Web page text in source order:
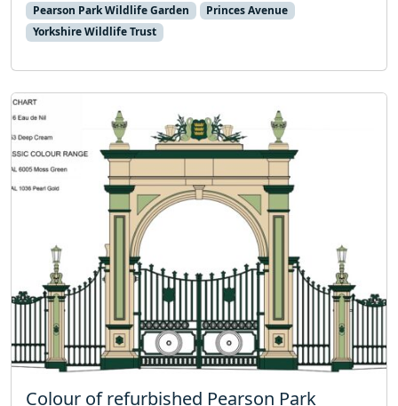
Pearson Park Wildlife Garden
Princes Avenue
Yorkshire Wildlife Trust
Colour of refurbished Pearson Park